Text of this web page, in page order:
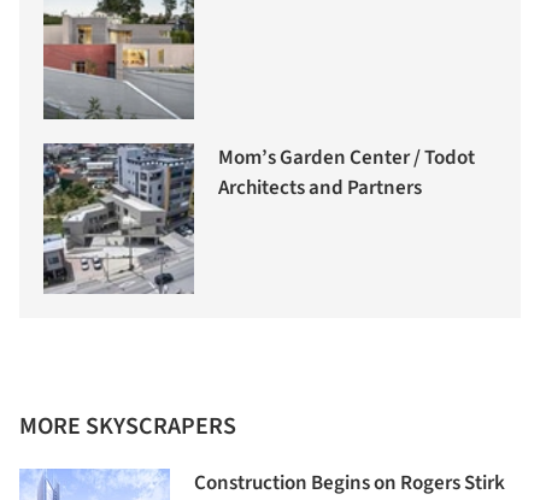
Mom’s Garden Center / Todot
Architects and Partners
MORE SKYSCRAPERS
Construction Begins on Rogers Stirk